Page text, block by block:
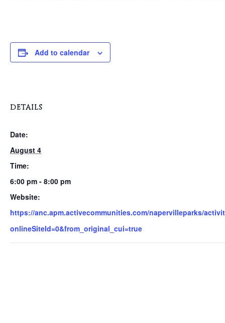
Add to calendar
DETAILS
Date:
August 4
Time:
6:00 pm - 8:00 pm
Website:
https://anc.apm.activecommunities.com/napervilleparks/
onlineSiteId=0&from_original_cui=true